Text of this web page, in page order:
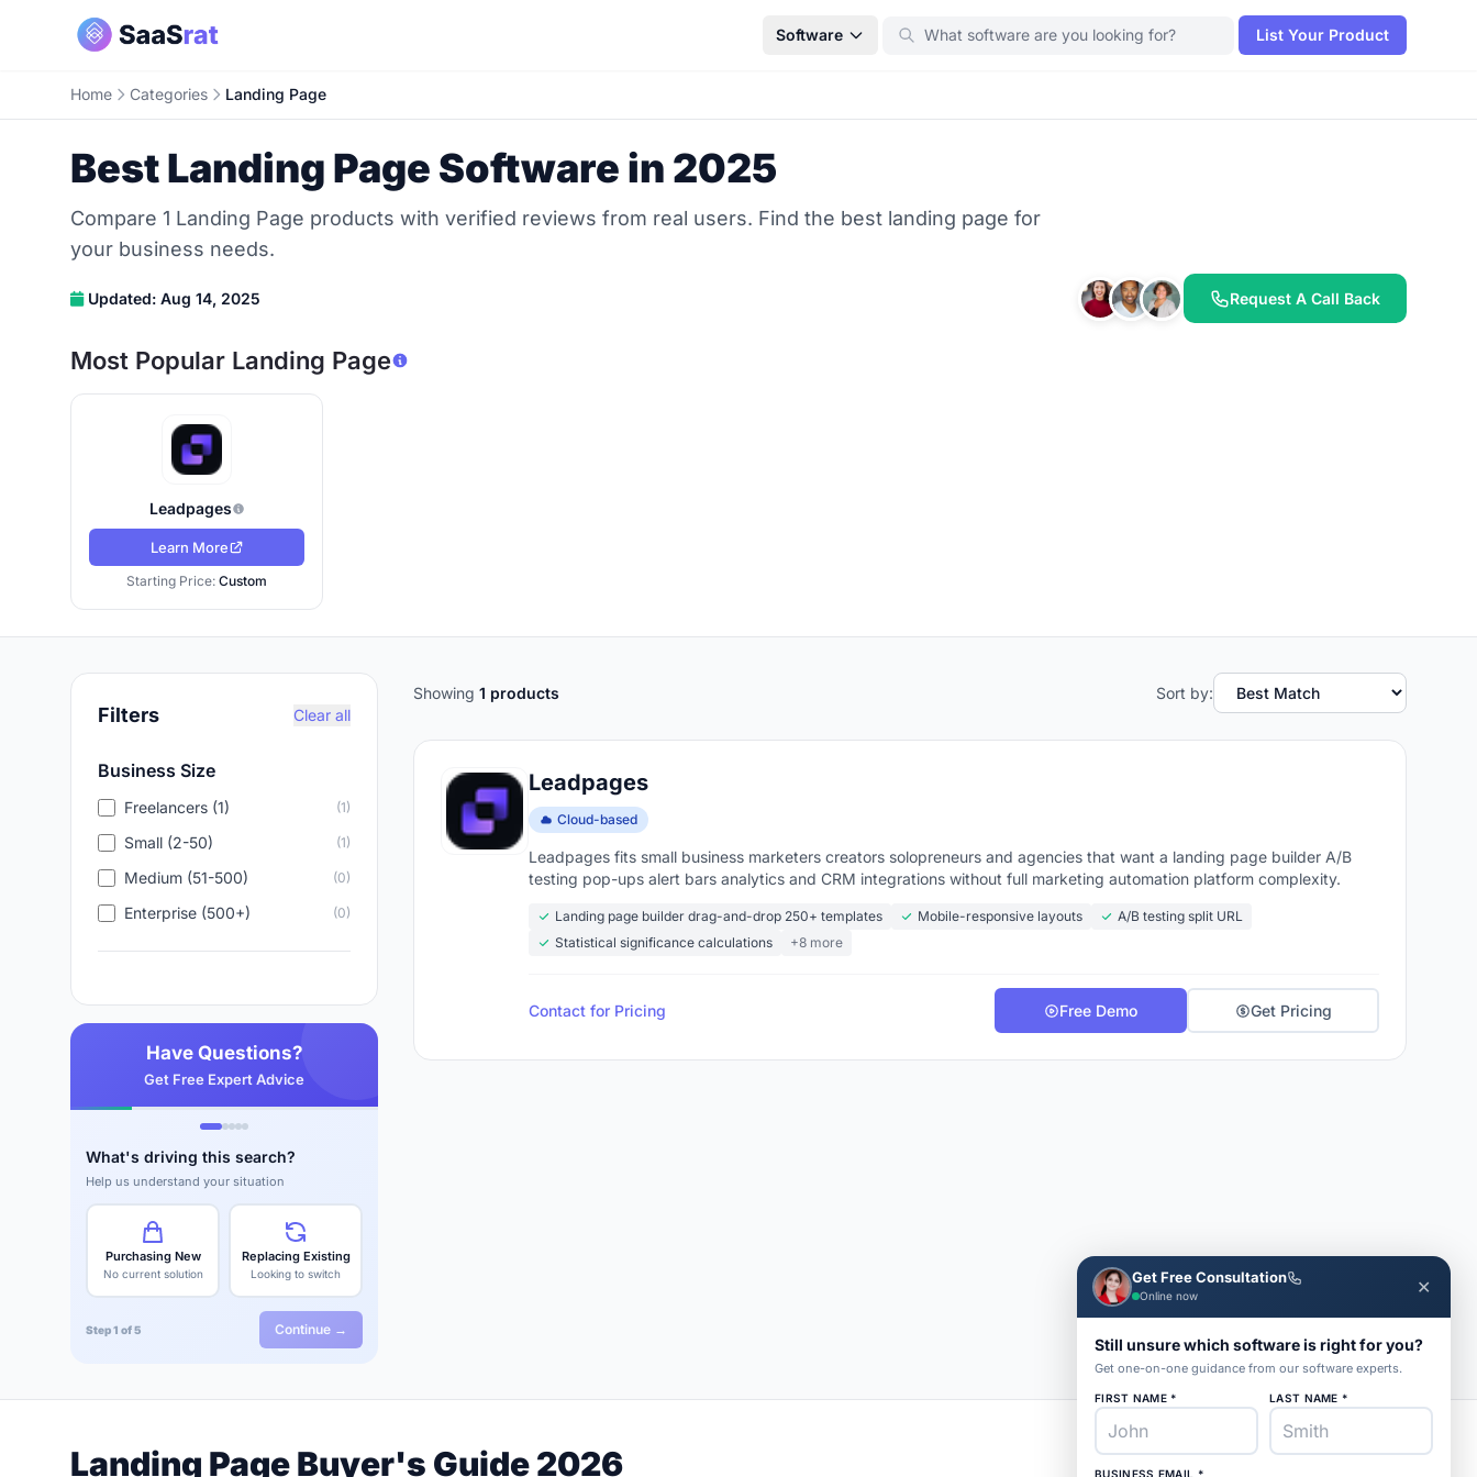
Software List Your Product
Home Categories Landing Page
Best Landing Page Software in 2025
Compare 1 Landing Page products with verified reviews from real users. Find the best landing page for
your business needs.
Updated: Aug 14, 2025 Request A Call Back
Most Popular Landing Page
Leadpages
Learn More
Starting Price:Custom
Filters Clear all
Business Size
Freelancers (1) (1)
Small (2-50) (1)
Medium (51-500) (0)
Enterprise (500+) (0)
Have Questions?
Get Free Expert Advice
What's driving this search?
Help us understand your situation
Purchasing New
No current solution
Replacing Existing
Looking to switch
Step 1 of 5 Continue →
Showing 1 products Sort by:
Leadpages
Cloud-based
Leadpages fits small business marketers creators solopreneurs and agencies that want a landing page builder A/B
testing pop-ups alert bars analytics and CRM integrations without full marketing automation platform complexity.
Landing page builder drag-and-drop 250+ templates Mobile-responsive layouts
A/B testing split URL
Statistical significance calculations
+8 more
Contact for Pricing Free Demo Get Pricing
Landing Page Buyer's Guide 2026
Get Free Consultation
Online now ✕
Still unsure which software is right for you?
Get one-on-one guidance from our software experts.
FIRST NAME * LAST NAME *
BUSINESS EMAIL *